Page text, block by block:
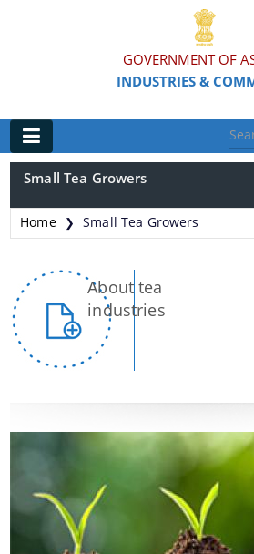
GOVERNMENT OF
INDUSTRIES &
Main
Organisations
Commissionerate of Industries -
Assam Industrial Development
Assam Industrial Infrastructure
ASIDC
Assam Trade Promotion
Directorate of Tea - DOT
Assam Petro Chemical Ltd. - APL
Small Tea Growers
Home ❯ Small Tea Growers
About tea
industries